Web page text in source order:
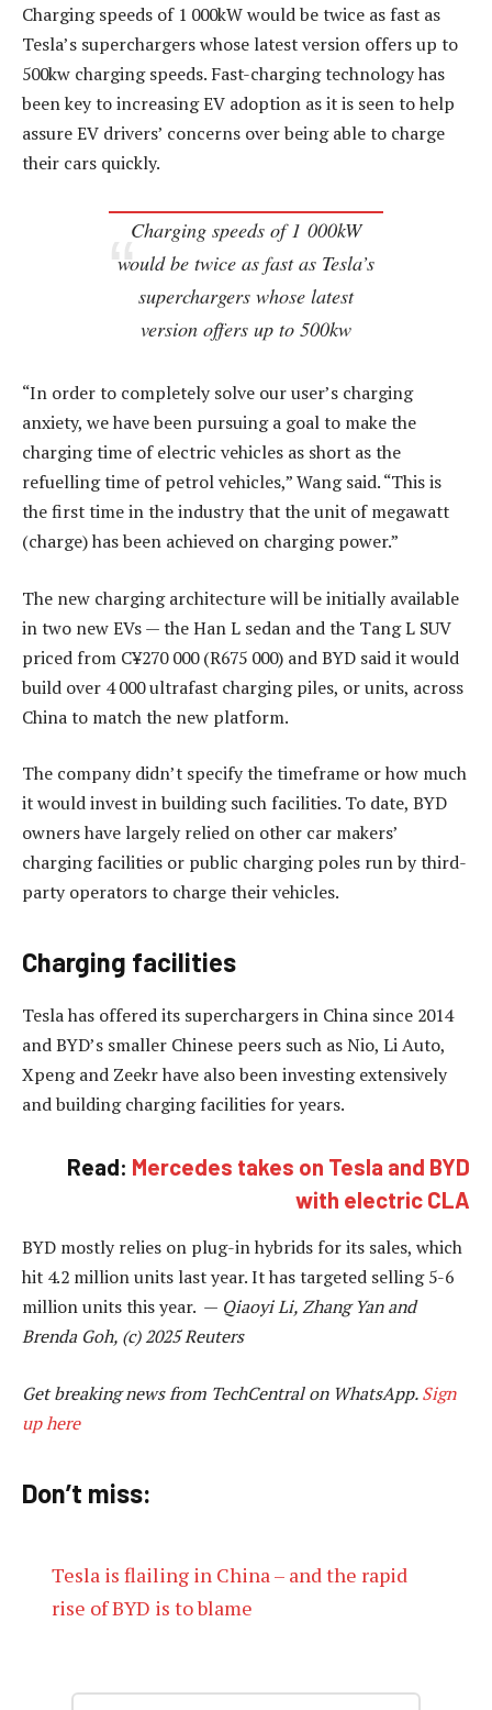
Charging speeds of 1 000kW would be twice as fast as
Tesla’s superchargers whose latest version offers up to
500kw charging speeds. Fast-charging technology has
been key to increasing EV adoption as it is seen to help
assure EV drivers’ concerns over being able to charge
their cars quickly.
Charging speeds of 1 000kW
would be twice as fast as Tesla’s
superchargers whose latest
version offers up to 500kw
“In order to completely solve our user’s charging
anxiety, we have been pursuing a goal to make the
charging time of electric vehicles as short as the
refuelling time of petrol vehicles,” Wang said. “This is
the first time in the industry that the unit of megawatt
(charge) has been achieved on charging power.”
The new charging architecture will be initially available
in two new EVs — the Han L sedan and the Tang L SUV
priced from C¥270 000 (R675 000) and BYD said it would
build over 4 000 ultrafast charging piles, or units, across
China to match the new platform.
The company didn’t specify the timeframe or how much
it would invest in building such facilities. To date, BYD
owners have largely relied on other car makers’
charging facilities or public charging poles run by third-
party operators to charge their vehicles.
Charging facilities
Tesla has offered its superchargers in China since 2014
and BYD’s smaller Chinese peers such as Nio, Li Auto,
Xpeng and Zeekr have also been investing extensively
and building charging facilities for years.
Read: Mercedes takes on Tesla and BYD
with electric CLA
BYD mostly relies on plug-in hybrids for its sales, which
hit 4.2 million units last year. It has targeted selling 5-6
million units this year. — Qiaoyi Li, Zhang Yan and
Brenda Goh, (c) 2025 Reuters
Get breaking news from TechCentral on WhatsApp.Sign
up here
Don’t miss:
Tesla is flailing in China – and the rapid
rise of BYD is to blame